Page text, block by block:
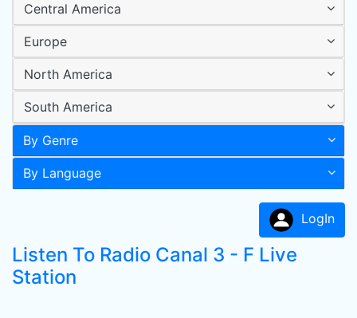
Central America
Europe
North America
South America
By Genre
By Language
LogIn
Listen To Radio Canal 3 - F Live
Station